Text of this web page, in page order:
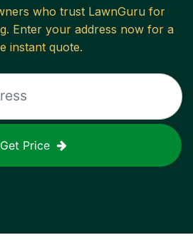
who trust LawnGuru for
Enter your address now for a
instant quote.
Get Price